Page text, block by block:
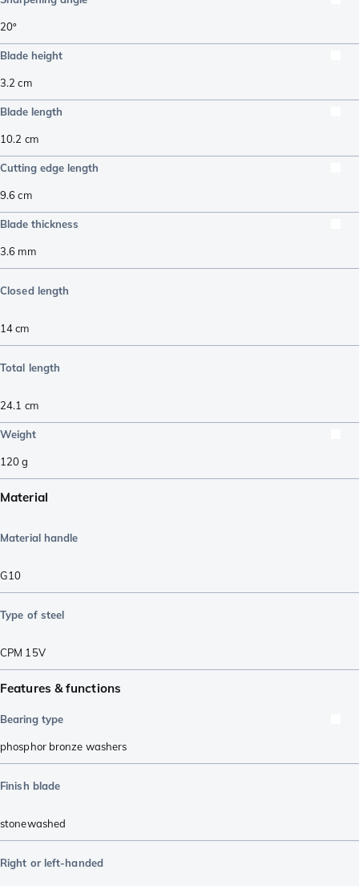
20º
Blade height
3.2 cm
Blade length
10.2 cm
Cutting edge length
9.6cm
Blade thickness
3.6 mm
Closed length
14cm
Total length
24.1 cm
Weight
120g
Material
Material handle
G10
Type of steel
CPM 15V
Features & functions
Bearing type
phosphor bronze washers
Finish blade
stonewashed
Right or left-handed